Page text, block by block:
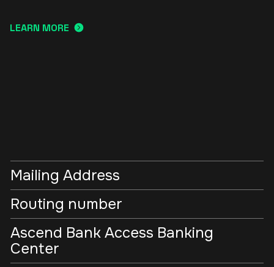
LEARN MORE
Mailing Address
Routing number
Ascend Bank Access Banking
Center